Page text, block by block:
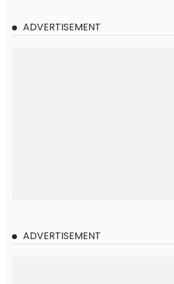
ADVERTISEMENT
ADVERTISEMENT